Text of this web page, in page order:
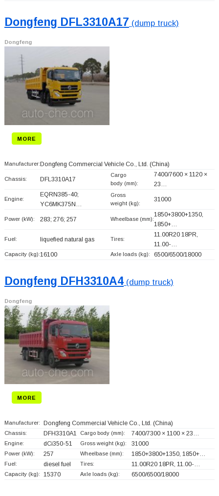
Dongfeng DFL3310A17 (dump truck)
Dongfeng
MORE
Manufacturer: Dongfeng Commercial Vehicle Co., Ltd. (China)
Chassis: DFL3310A17
Cargo
body (mm):
7400/7600 × 1120 ×
23…
Engine:
EQRN385-40;
YC6MK375N…
Gross
weight (kg):
31000
Power (kW): 283; 276; 257 Wheelbase (mm):
1850+3800+1350,
1850+…
Fuel: liquefied natural gas Tires:
11.00R20 18PR,
11.00-…
Capacity (kg):16100 Axle loads (kg): 6500/6500/18000
Dongfeng DFH3310A4(dump truck)
Dongfeng
MORE
Manufacturer: Dongfeng Commercial Vehicle Co., Ltd. (China)
Chassis: DFH3310A1 Cargo body (mm): 7400/7300 × 1100 × 23…
Engine: dCi350-51 Gross weight (kg): 31000
Power (kW): 257 Wheelbase (mm): 1850+3800+1350, 1850+…
Fuel: diesel fuel Tires: 11.00R20 18PR, 11.00-…
Capacity (kg): 15370 Axle loads (kg): 6500/6500/18000